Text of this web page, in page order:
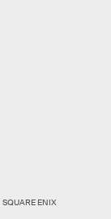
SQUARE ENIX